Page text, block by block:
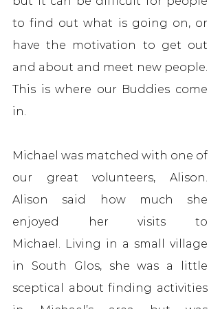
to find out what is going on, or
have the motivation to get out
and about and meet new people.
This is where our Buddies come
in.
Michael was matched with one of
our great volunteers, Alison.
Alison said how much she
enjoyed her visits to
Michael. Living in a small village
in South Glos, she was a little
sceptical about finding activities